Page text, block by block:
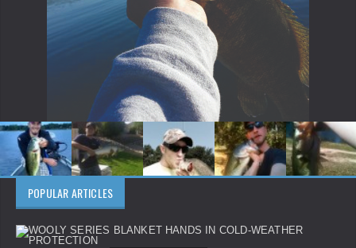
POPULAR ARTICLES